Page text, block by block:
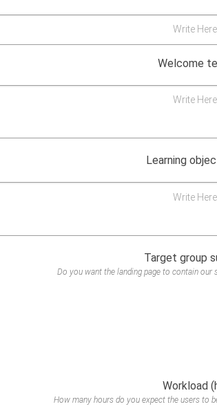
Write Here
Welcome
Write Here
Learning
Write Here
Target group
Do you want the landing page to contain our
Workload
How many hours do you expect the users to